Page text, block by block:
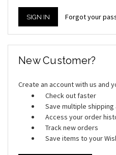
Forgot your
New Customer?
Create an account with us and
Check out faster
Save multiple
Access your order
Track new orders
Save items to your